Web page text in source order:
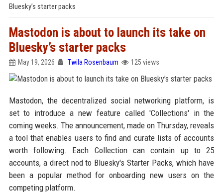
Bluesky’s starter packs
Mastodon is about to launch its take on
Bluesky’s starter packs
May 19, 2026 Twila Rosenbaum 125 views
Mastodon, the decentralized social networking platform, is
set to introduce a new feature called 'Collections' in the
coming weeks. The announcement, made on Thursday, reveals
a tool that enables users to find and curate lists of accounts
worth following. Each Collection can contain up to 25
accounts, a direct nod to Bluesky's Starter Packs, which have
been a popular method for onboarding new users on the
competing platform.